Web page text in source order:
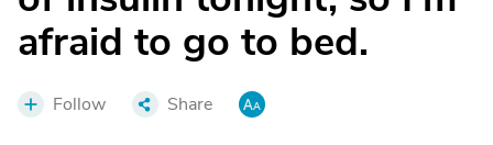
afraid to go to bed.
Follow Share